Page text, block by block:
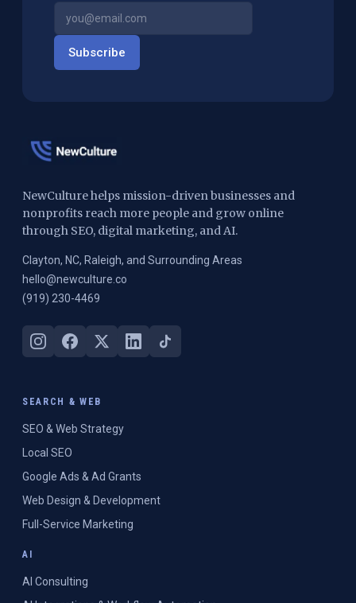
Subscribe
NewCulture helps mission-driven businesses and
nonprofits reach more people and grow online
through SEO, digital marketing, and AI.
Clayton, NC, Raleigh, and Surrounding Areas
hello@newculture.co
(919) 230-4469
SEARCH & WEB
SEO & Web Strategy
Local SEO
Google Ads & Ad Grants
Web Design & Development
Full-Service Marketing
AI
AI Consulting